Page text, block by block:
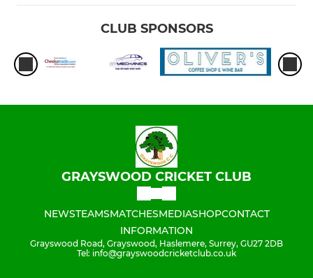
CLUB SPONSORS
GRAYSWOOD CRICKET CLUB
NEWSTEAMSMATCHESMEDIASHOPCONTACT
INFORMATION
Grayswood Road, Grayswood, Haslemere, Surrey, GU27 2DB
Tel: info@grayswoodcricketclub.co.uk